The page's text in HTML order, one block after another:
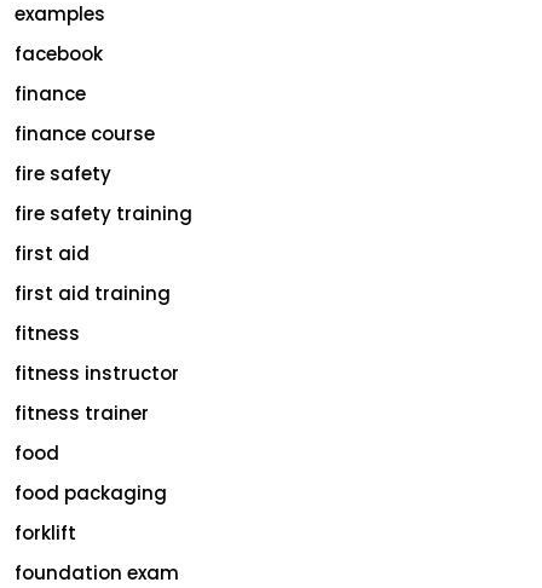
examples
facebook
finance
finance course
fire safety
fire safety training
first aid
first aid training
fitness
fitness instructor
fitness trainer
food
food packaging
forklift
foundation exam